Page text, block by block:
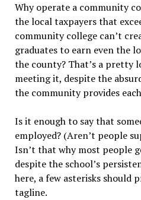
Why operate a community
the local taxpayers that
community college can’t
graduates to earn even the
the county? That’s a pretty
meeting it, despite the
the community provides
Is it enough to say that
employed? (Aren’t people
Isn’t that why most people
despite the school’s
here, a few asterisks should
tagline.